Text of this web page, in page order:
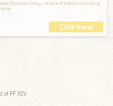
Eorzean Diary —A tale of treasure-hunting
to
of FF XIV.